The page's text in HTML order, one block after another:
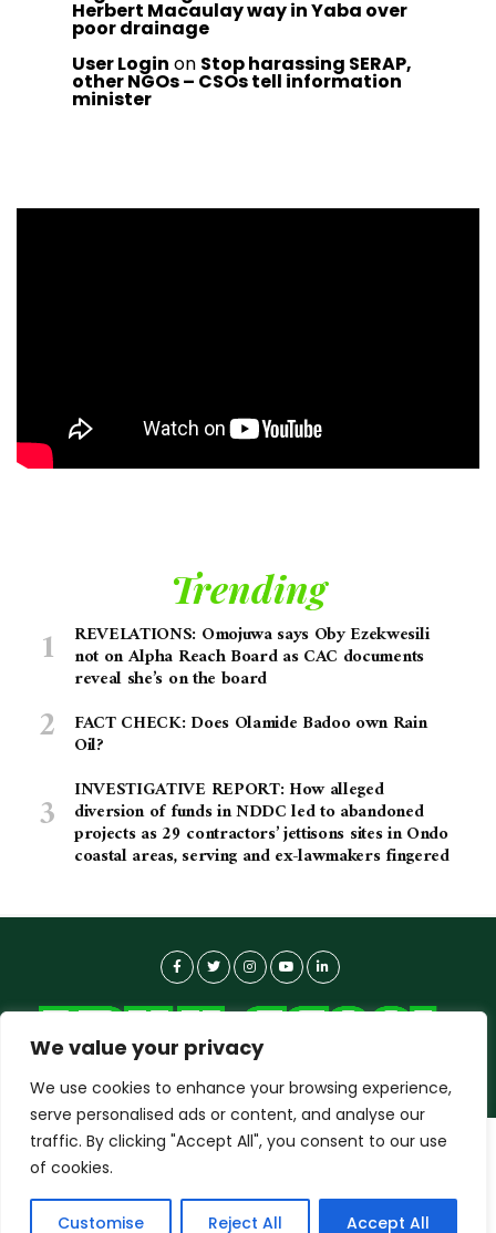
We value your privacy
We use cookies to enhance your browsing experience,
serve personalised ads or content, and analyse our
traffic. By clicking "Accept All", you consent to our use
of cookies.
Customise Reject All Accept All
Herbert Macaulay way in Yaba over
poor drainage
User Login on Stop harassing SERAP,
other NGOs – CSOs tell information
minister
Trending
REVELATIONS: Omojuwa says Oby Ezekwesili
not on Alpha Reach Board as CAC documents
reveal she’s on the board
FACT CHECK: Does Olamide Badoo own Rain
Oil?
INVESTIGATIVE REPORT: How alleged
diversion of funds in NDDC led to abandoned
projects as 29 contractors’ jettisons sites in Ondo
coastal areas, serving and ex-lawmakers fingered
About-us Contact Us
Copyright © 2026 DailyAgent | Technocrat Innovations Plus
dailyagent.ngwants to play speech
DENY ALLOW